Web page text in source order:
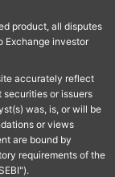
product, all disputes
Exchange investor
accurately reflect
or issuers
was, is, or will be
or views
are bound by
requirements of the